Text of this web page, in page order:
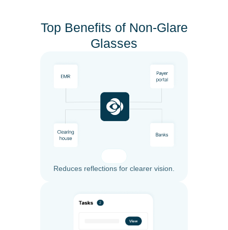
Top Benefits of Non-Glare
Glasses
Reduces reflections for clearer vision.